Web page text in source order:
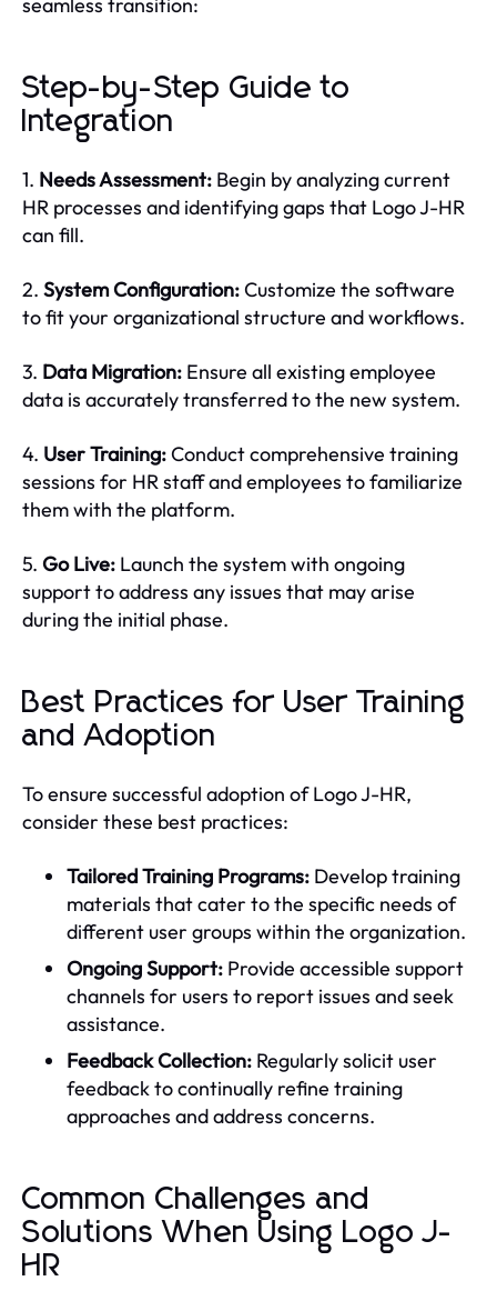
Step-by-Step Guide to
Integration
1. Needs Assessment: Begin by analyzing current
HR processes and identifying gaps that Logo J-HR
can fill.
2. System Configuration:Customize the software
to fit your organizational structure and workflows.
3. Data Migration: Ensure all existing employee
data is accurately transferred to the new system.
4. User Training:Conduct comprehensive training
sessions for HR staff and employees to familiarize
them with the platform.
5. Go Live: Launch the system with ongoing
support to address any issues that may arise
during the initial phase.
Best Practices for User Training
and Adoption
To ensure successful adoption of Logo J-HR,
consider these best practices:
Tailored Training Programs: Develop training
materials that cater to the specific needs of
different user groups within the organization.
Ongoing Support: Provide accessible support
channels for users to report issues and seek
assistance.
Feedback Collection: Regularly solicit user
feedback to continually refine training
approaches and address concerns.
Common Challenges and
Solutions When Using Logo J-
HR